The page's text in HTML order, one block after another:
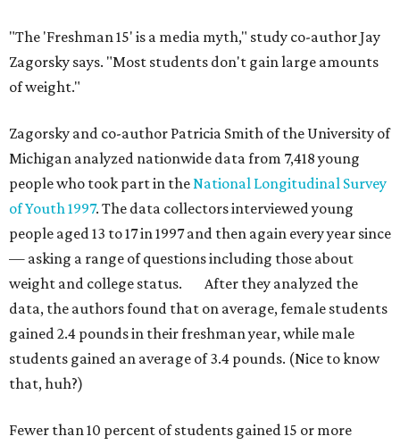
"The 'Freshman 15' is a media myth," study co-author Jay
Zagorsky says. "Most students don't gain large amounts
of weight."
Zagorsky and co-author Patricia Smith of the University of
Michigan analyzed nationwide data from 7,418 young
people who took part in theNational Longitudinal Survey
of Youth 1997. The data collectors interviewed young
people aged 13 to 17 in 1997 and then again every year since
— asking a range of questions including those about
weight and college status. After they analyzed the
data, the authors found that on average, female students
gained 2.4 pounds in their freshman year, while male
students gained an average of 3.4 pounds. (Nice to know
that, huh?)
Fewer than 10 percent of students gained 15 or more